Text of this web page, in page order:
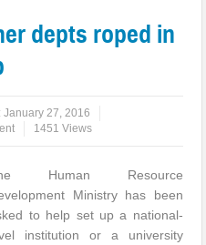
depts roped in
January 27, 2016
1451 Views
Human Resource
Ministry has been
to help set up a national-
institution or a university